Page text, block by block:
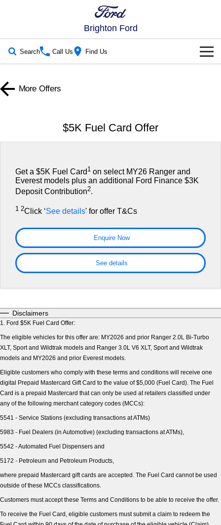
Brighton Ford
Search Call Us Find Us
Trucks
Vans
Transit Bus Transit Cab Chassis
SUVs
Everest Mustang Mach-E
People Movers
Performance
Ranger Raptor Mustang
Mustang Mach-E
Electrified
Ranger Hybrid E-Transit
Mustang Mach-E
E-Transit Custom
Demo Cars
Used Cars
Electric & Hybrid
Local Offers
Stock Specials
Ranger Super Duty | Available Now In Stock
Service
Book a Service Online
Ford Service
Warranties
Roadside Assistance
Parts
Parts
Ford Licensed Accessories by ARB
Ford Genuine Parts
Accessories
Fleet
Ford Business Fleet
Finance
Finance
Finance Calculator
Company
Contact Us
FordPass
More Offers
$5K Fuel Card Offer
Get a $5K Fuel Card 1 on select MY26 Ranger and
Everest models plus an additional Ford Finance $3K
Deposit Contribution2.
1 2Click ‘See details' for offer T&Cs
Enquire Now
See details
Disclaimers
1. Ford $5K Fuel Card Offer:
The eligible vehicles for this offer are: MY2026 and prior Ranger 2.0L Bi-Turbo
XLT, Sport and Wildtrak models and Ranger 3.0L V6 XLT, Sport and Wildtrak
models and MY2026 and prior Everest models.
Eligible customers who comply with these terms and conditions will receive one
digital Prepaid Mastercard Gift Card to the value of $5,000 (Fuel Card). The Fuel
Card is a prepaid Mastercard that can only be used at retailers classified under
any of the following merchant category codes (MCCs):
5541 - Service Stations (excluding transactions at ATMs)
5983 - Fuel Dealers (in Automotive) (excluding transactions at ATMs),
5542 - Automated Fuel Dispensers and
5172 - Petroleum and Petroleum Products,
where prepaid Mastercard gift cards are accepted. The Fuel Card cannot be used
outside of these MCCs classifications.
Customers must accept these Terms and Conditions to be able to receive the offer.
To receive the Fuel Card, eligible customers must submit a claim to redeem the